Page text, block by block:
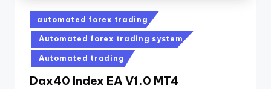
automated forex trading
Automated forex trading system
Automated trading
Dax40 Index EA V1.0 MT4